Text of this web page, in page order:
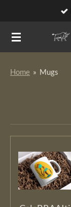
main
content
Home » Mugs